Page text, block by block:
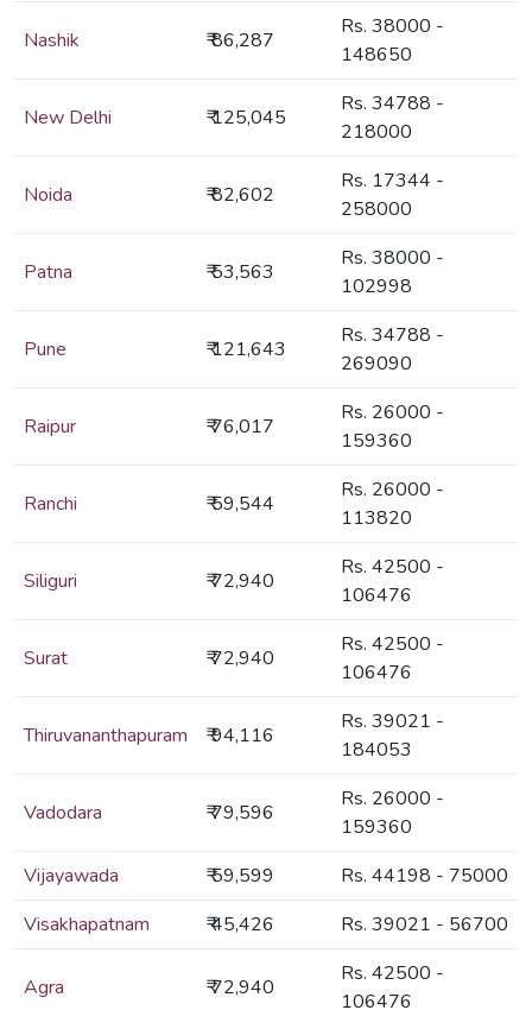
Nashik ₹ 86,287
Rs. 38000 -
148650
New Delhi ₹ 125,045
Rs. 34788 -
218000
Noida ₹ 82,602
Rs. 17344 -
258000
Patna ₹ 53,563
Rs. 38000 -
102998
Pune ₹ 121,643
Rs. 34788 -
269090
Raipur ₹ 76,017
Rs. 26000 -
159360
Ranchi ₹ 59,544
Rs. 26000 -
113820
Siliguri ₹ 72,940
Rs. 42500 -
106476
Surat ₹ 72,940
Rs. 42500 -
106476
Thiruvananthapuram ₹ 94,116
Rs. 39021 -
184053
Vadodara ₹ 79,596
Rs. 26000 -
159360
Vijayawada
₹ 59,599
Rs. 44198 - 75000
Visakhapatnam
₹ 45,426 Rs. 39021 - 56700
Agra ₹ 72,940
Rs. 42500 -
106476